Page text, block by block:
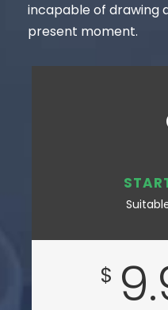
incapable of drawing
present moment.
$